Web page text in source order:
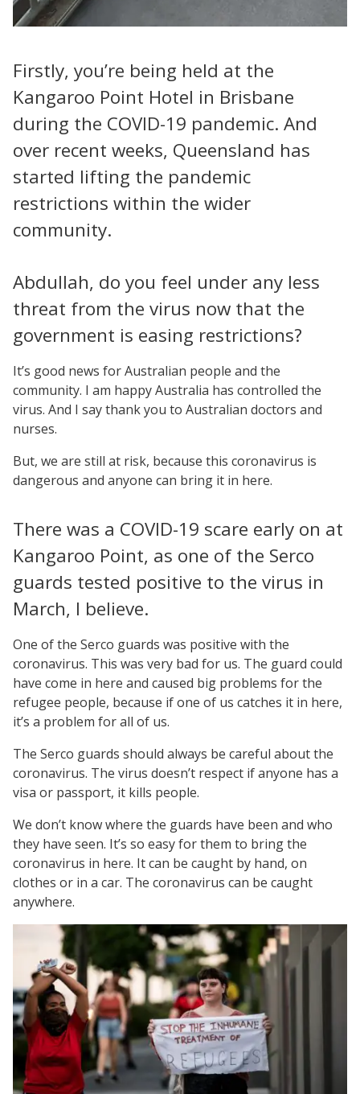
Firstly, you’re being held at the
Kangaroo Point Hotel in Brisbane
during the COVID-19 pandemic. And
over recent weeks, Queensland has
started lifting the pandemic
restrictions within the wider
community.
Abdullah, do you feel under any less
threat from the virus now that the
government is easing restrictions?
It’s good news for Australian people and the
community. I am happy Australia has controlled the
virus. And I say thank you to Australian doctors and
nurses.
But, we are still at risk, because this coronavirus is
dangerous and anyone can bring it in here.
There was a COVID-19 scare early on at
Kangaroo Point, as one of the Serco
guards tested positive to the virus in
March, I believe.
One of the Serco guards was positive with the
coronavirus. This was very bad for us. The guard could
have come in here and caused big problems for the
refugee people, because if one of us catches it in here,
it’s a problem for all of us.
The Serco guards should always be careful about the
coronavirus. The virus doesn’t respect if anyone has a
visa or passport, it kills people.
We don’t know where the guards have been and who
they have seen. It’s so easy for them to bring the
coronavirus in here. It can be caught by hand, on
clothes or in a car. The coronavirus can be caught
anywhere.